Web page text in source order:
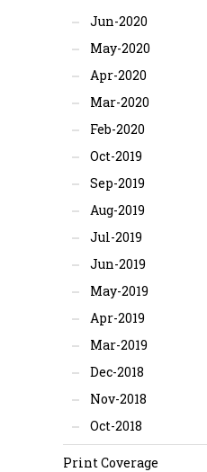
Jun-2020
May-2020
Apr-2020
Mar-2020
Feb-2020
Oct-2019
Sep-2019
Aug-2019
Jul-2019
Jun-2019
May-2019
Apr-2019
Mar-2019
Dec-2018
Nov-2018
Oct-2018
Print Coverage